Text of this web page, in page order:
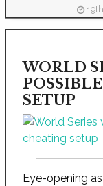
WORLD
SETUP
Eye-opening